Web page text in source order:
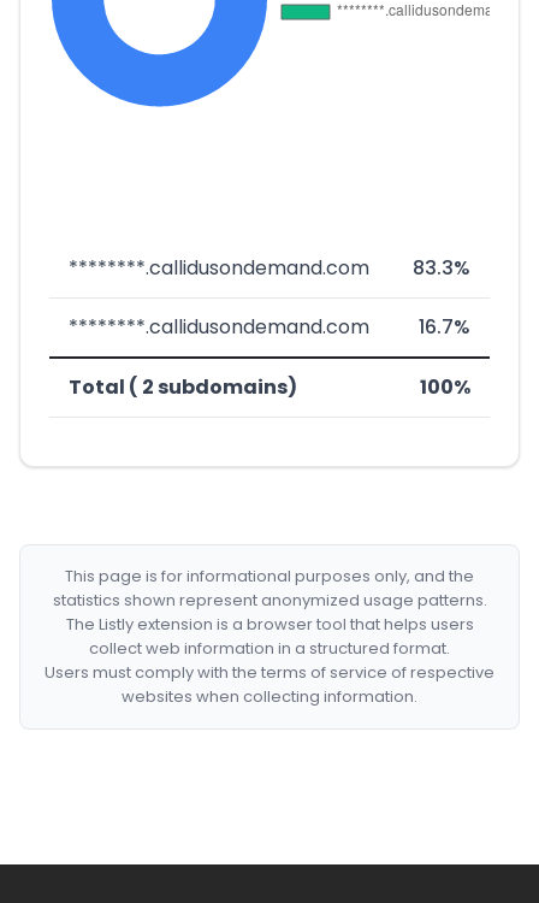
********.callidusondemand.com 83.3%
********.callidusondemand.com 16.7%
Total ( 2 subdomains) 100%
This page is for informational purposes only, and the
statistics shown represent anonymized usage patterns.
The Listly extension is a browser tool that helps users
collect web information in a structured format.
Users must comply with the terms of service of respective
websites when collecting information.